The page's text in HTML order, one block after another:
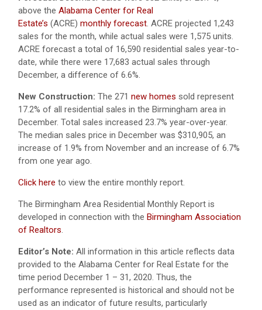
above the Alabama Center for Real
Estate’s (ACRE) monthly forecast. ACRE projected 1,243
sales for the month, while actual sales were 1,575 units.
ACRE forecast a total of 16,590 residential sales year-to-
date, while there were 17,683 actual sales through
December, a difference of 6.6%.
New Construction: The 271 new homes sold represent
17.2% of all residential sales in the Birmingham area in
December. Total sales increased 23.7% year-over-year.
The median sales price in December was $310,905, an
increase of 1.9% from November and an increase of 6.7%
from one year ago.
Click here to view the entire monthly report.
The Birmingham Area Residential Monthly Report is
developed in connection with the Birmingham Association
of Realtors.
Editor’s Note: All information in this article reflects data
provided to the Alabama Center for Real Estate for the
time period December 1 – 31, 2020. Thus, the
performance represented is historical and should not be
used as an indicator of future results, particularly